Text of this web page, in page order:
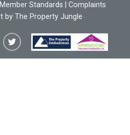
Standards
Complaints
by The Property Jungle